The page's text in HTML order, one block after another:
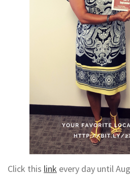
Click this link every day until